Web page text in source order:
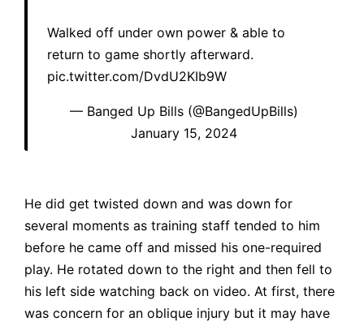
Walked off under own power & able to
return to game shortly afterward.
pic.twitter.com/DvdU2KIb9W
— Banged Up Bills (@BangedUpBills)
January 15, 2024
He did get twisted down and was down for
several moments as training staff tended to him
before he came off and missed his one-required
play. He rotated down to the right and then fell to
his left side watching back on video. At first, there
was concern for an oblique injury but it may have